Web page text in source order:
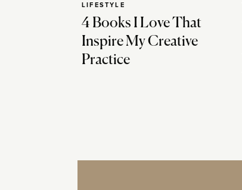
4 Books I Love That
Inspire My Creative
Practice
LIFESTYLE